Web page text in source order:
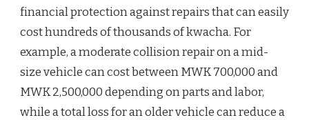
financial protection against repairs that can easily
cost hundreds of thousands of kwacha. For
example, a moderate collision repair on a mid-
size vehicle can cost between MWK 700,000 and
MWK 2,500,000 depending on parts and labor,
while a total loss for an older vehicle can reduce a